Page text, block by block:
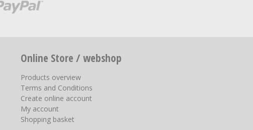
Online Store / webshop
Products overview
Terms and Conditions
Create online account
My account
Shopping basket